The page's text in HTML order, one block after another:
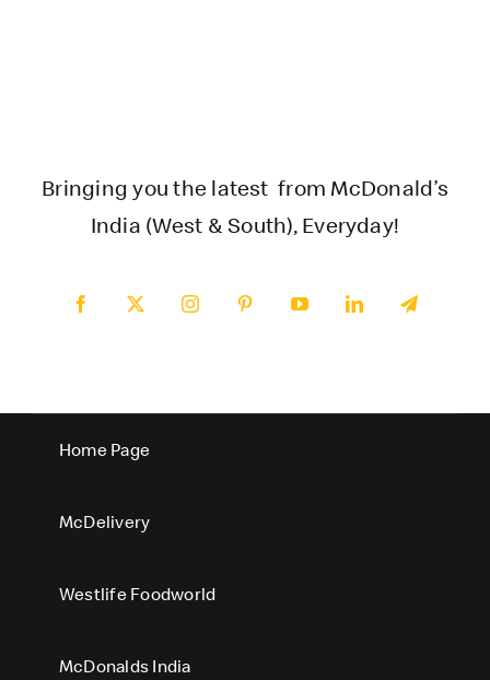
Bringing you the latest from McDonald’s
India (West & South), Everyday!
Home Page
McDelivery
Westlife Foodworld
McDonalds India